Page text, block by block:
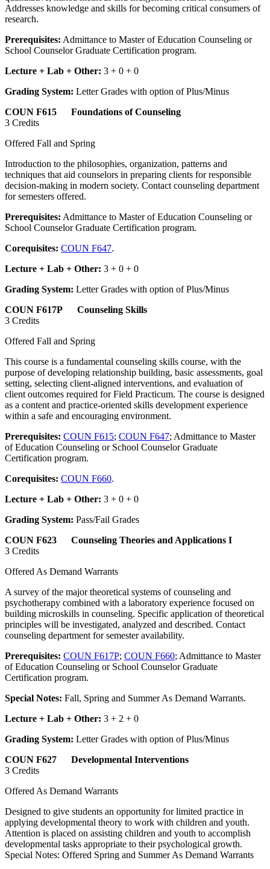
Addresses knowledge and skills for becoming critical consumers of
research.
Prerequisites: Admittance to Master of Education Counseling or
School Counselor Graduate Certification program.
Lecture + Lab + Other: 3 + 0 + 0
Grading System: Letter Grades with option of Plus/Minus
COUN F615 Foundations of Counseling
3 Credits
Offered Fall and Spring
Introduction to the philosophies, organization, patterns and
techniques that aid counselors in preparing clients for responsible
decision-making in modern society. Contact counseling department
for semesters offered.
Prerequisites: Admittance to Master of Education Counseling or
School Counselor Graduate Certification program.
Corequisites: COUN F647.
Lecture + Lab + Other: 3 + 0 + 0
Grading System: Letter Grades with option of Plus/Minus
COUN F617P Counseling Skills
3 Credits
Offered Fall and Spring
This course is a fundamental counseling skills course, with the
purpose of developing relationship building, basic assessments, goal
setting, selecting client-aligned interventions, and evaluation of
client outcomes required for Field Practicum. The course is designed
as a content and practice-oriented skills development experience
within a safe and encouraging environment.
Prerequisites: COUN F615; COUN F647; Admittance to Master
of Education Counseling or School Counselor Graduate
Certification program.
Corequisites: COUN F660.
Lecture + Lab + Other: 3 + 0 + 0
Grading System: Pass/Fail Grades
COUN F623 Counseling Theories and Applications I
3 Credits
Offered As Demand Warrants
A survey of the major theoretical systems of counseling and
psychotherapy combined with a laboratory experience focused on
building microskills in counseling. Specific application of theoretical
principles will be investigated, analyzed and described. Contact
counseling department for semester availability.
Prerequisites: COUN F617P; COUN F660; Admittance to Master
of Education Counseling or School Counselor Graduate
Certification program.
Special Notes: Fall, Spring and Summer As Demand Warrants.
Lecture + Lab + Other: 3 + 2 + 0
Grading System: Letter Grades with option of Plus/Minus
COUN F627 Developmental Interventions
3 Credits
Offered As Demand Warrants
Designed to give students an opportunity for limited practice in
applying developmental theory to work with children and youth.
Attention is placed on assisting children and youth to accomplish
developmental tasks appropriate to their psychological growth.
Special Notes: Offered Spring and Summer As Demand Warrants